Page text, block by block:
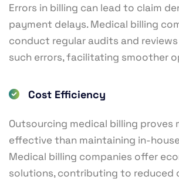
Errors in billing can lead to claim
payment delays. Medical billing
conduct regular audits and
such errors, facilitating smoother
Cost Efficiency
Outsourcing medical billing proves
effective than maintaining in-
Medical billing companies offer
solutions, contributing to reduced